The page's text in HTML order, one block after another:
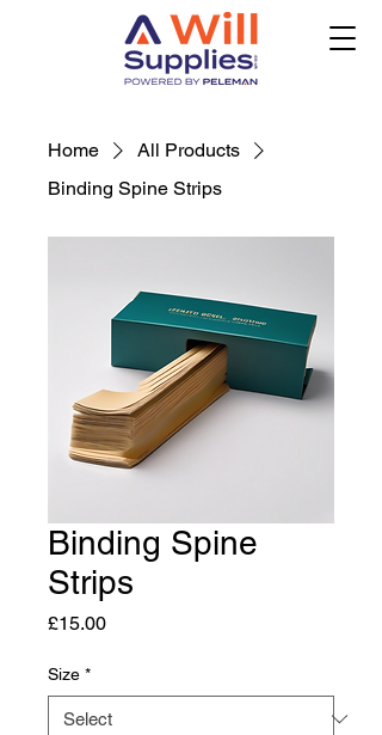
Home
All Products
Binding Spine Strips
Binding Spine
Strips
£15.00Price
Size *